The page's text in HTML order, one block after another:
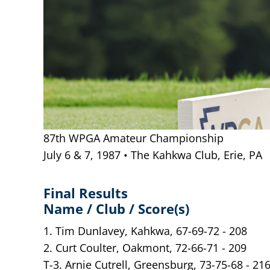
87th WPGA Amateur Championship
July 6 & 7, 1987 • The Kahkwa Club, Erie, PA
Final Results
Name / Club / Score(s)
1. Tim Dunlavey, Kahkwa, 67-69-72 - 208
2. Curt Coulter, Oakmont, 72-66-71 - 209
T-3. Arnie Cutrell, Greensburg, 73-75-68 - 216